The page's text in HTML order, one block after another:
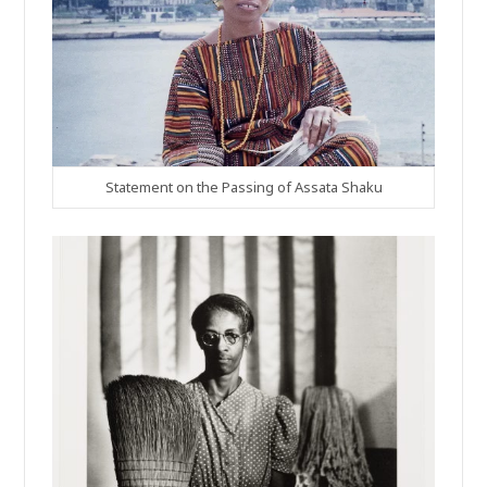
Statement on the Passing of Assata Shaku